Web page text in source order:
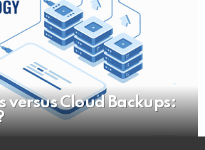
versus Cloud Backups: